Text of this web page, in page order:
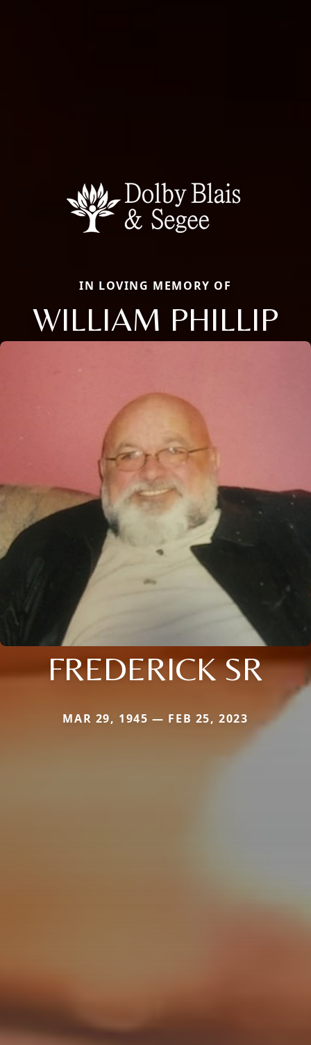
IN LOVING MEMORY OF
WILLIAM PHILLIP
FREDERICK SR
MAR 29, 1945 — FEB 25, 2023